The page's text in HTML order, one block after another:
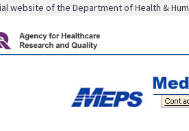
website of the Department of Health &